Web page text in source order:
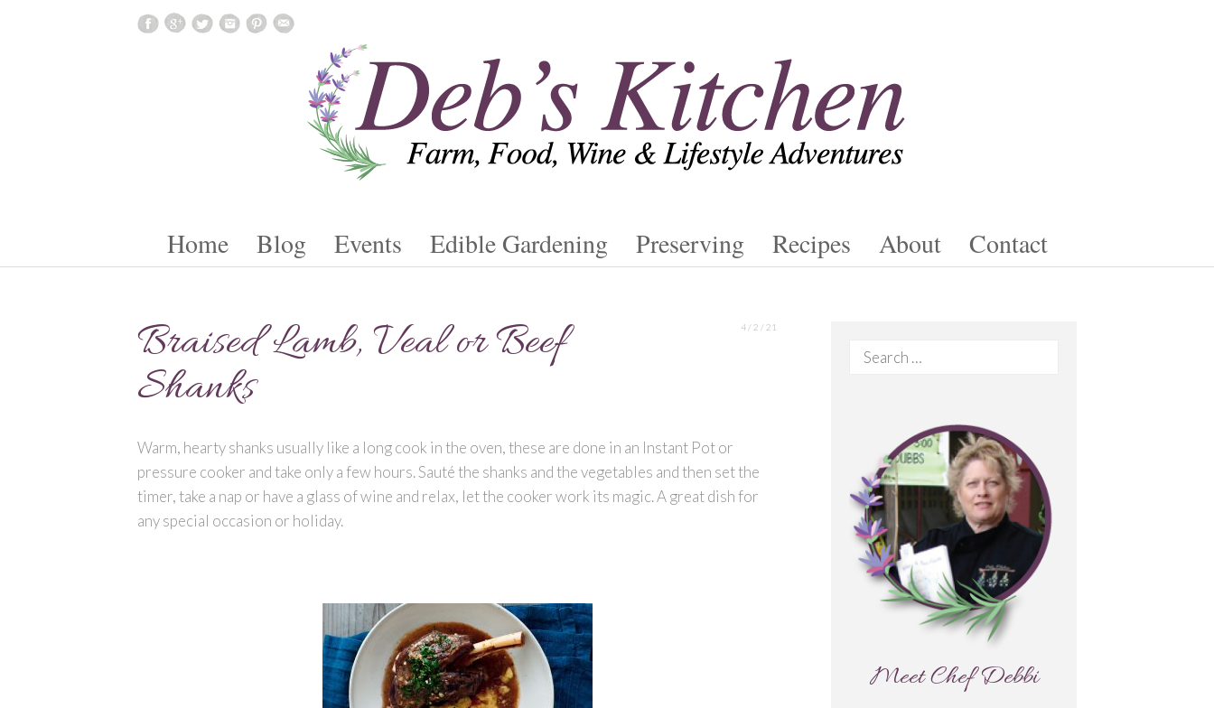
Skip To Content
Home Blog Events Edible Gardening Preserving Recipes About Contact
Braised Lamb, Veal or Beef
Shanks
4 / 2 / 21
Warm, hearty shanks usually like a long cook in the oven, these are done in an Instant Pot or
pressure cooker and take only a few hours. Sauté the shanks and the vegetables and then set the
timer, take a nap or have a glass of wine and relax, let the cooker work its magic. A great dish for
any special occasion or holiday.
Search
Meet Chef Debbi